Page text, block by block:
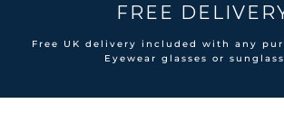
FREE
Free UK delivery included with any
Eyewear glasses or